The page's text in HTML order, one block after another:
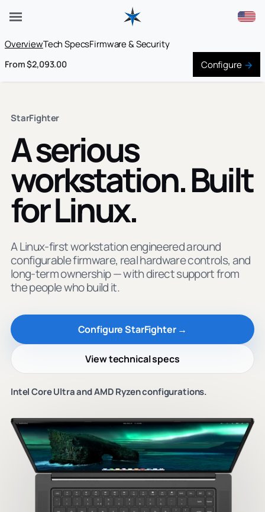
OverviewTech SpecsFirmware & Security
From $2,093.00 Configure
StarFighter
A serious
workstation. Built
for Linux.
A Linux-first workstation engineered around
configurable firmware, real hardware controls, and
long-term ownership — with direct support from
the people who build it.
Configure StarFighter →
View technical specs
Intel Core Ultra and AMD Ryzen configurations.